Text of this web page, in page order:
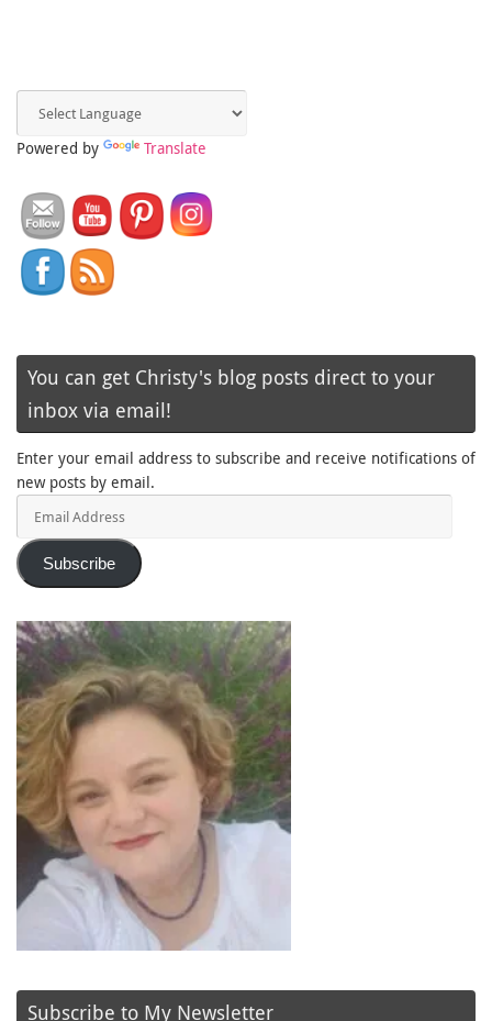
Powered by Translate
You can get Christy's blog posts direct to your
inbox via email!
Enter your email address to subscribe and receive notifications of
new posts by email.
Subscribe
Subscribe to My Newsletter